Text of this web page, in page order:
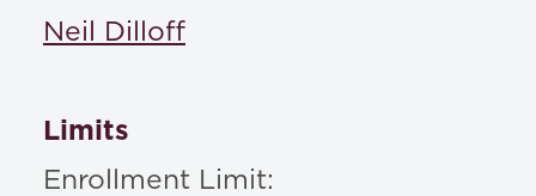
Neil Dilloff
Limits
Enrollment Limit: